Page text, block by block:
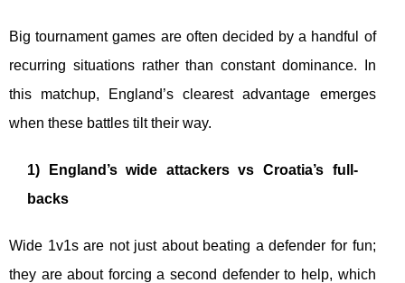
Big tournament games are often decided by a handful of
recurring situations rather than constant dominance. In
this matchup, England’s clearest advantage emerges
when these battles tilt their way.
1) England’s wide attackers vs Croatia’s full-
backs
Wide 1v1s are not just about beating a defender for fun;
they are about forcing a second defender to help, which